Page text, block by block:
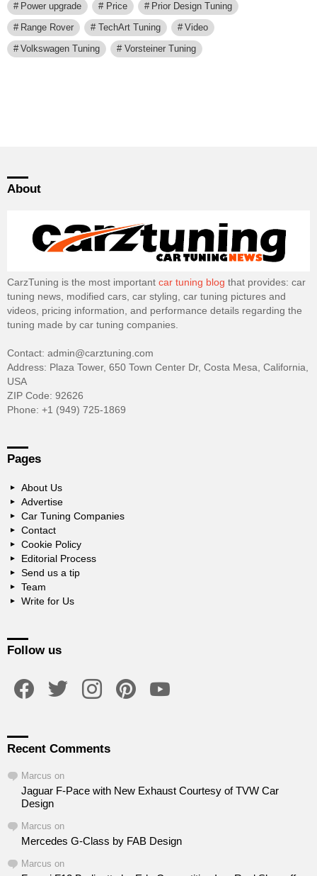
Power upgrade
Price
Prior Design Tuning
Range Rover
TechArt Tuning
Video
Volkswagen Tuning
Vorsteiner Tuning
About
CarzTuning is the most important car tuning blog that provides: car
tuning news, modified cars, car styling, car tuning pictures and
videos, pricing information, and performance details regarding the
tuning made by car tuning companies.
Contact: admin@carztuning.com
Address: Plaza Tower, 650 Town Center Dr, Costa Mesa, California,
USA
ZIP Code: 92626
Phone: +1 (949) 725-1869
Pages
About Us
Advertise
Car Tuning Companies
Contact
Cookie Policy
Editorial Process
Send us a tip
Team
Write for Us
Follow us
Recent Comments
Marcus on
Jaguar F-Pace with New Exhaust Courtesy of TVW Car
Design
Marcus on
Mercedes G-Class by FAB Design
Marcus on